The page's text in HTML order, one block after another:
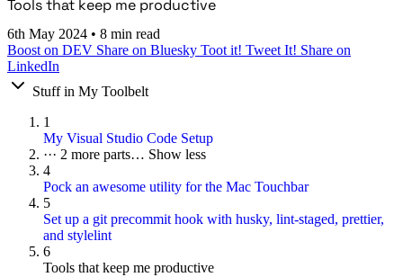
Tools that keep me productive
6th May 2024 • 8 min read
Boost on DEV Share on Bluesky Toot it! Tweet It! Share on
LinkedIn
Stuff in My Toolbelt
1
My Visual Studio Code Setup
··· 2 more parts… Show less
4
Pock an awesome utility for the Mac Touchbar
5
Set up a git precommit hook with husky, lint-staged, prettier,
and stylelint
6
Tools that keep me productive